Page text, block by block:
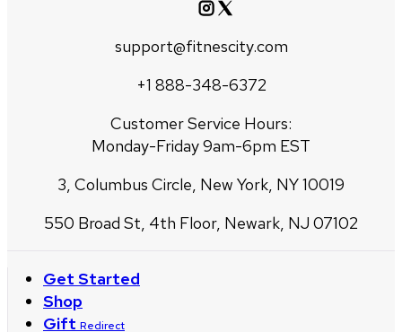
support@fitnescity.com
+1 888-348-6372
Customer Service Hours:
Monday-Friday 9am-6pm EST
3, Columbus Circle, New York, NY 10019
550 Broad St, 4th Floor, Newark, NJ 07102
Get Started
Shop
Gift Redirect